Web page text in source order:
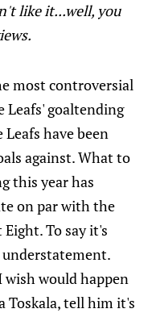
like it...well, you
most controversial
Leafs' goaltending
have been
against. What to
this year has
on par with the
To say it's
understatement.
wish would happen
Toskala, tell him it's